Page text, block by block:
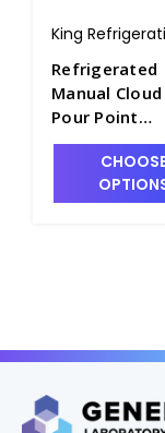
King
Refrigerated
Manual
Pour Point
Apparatus -